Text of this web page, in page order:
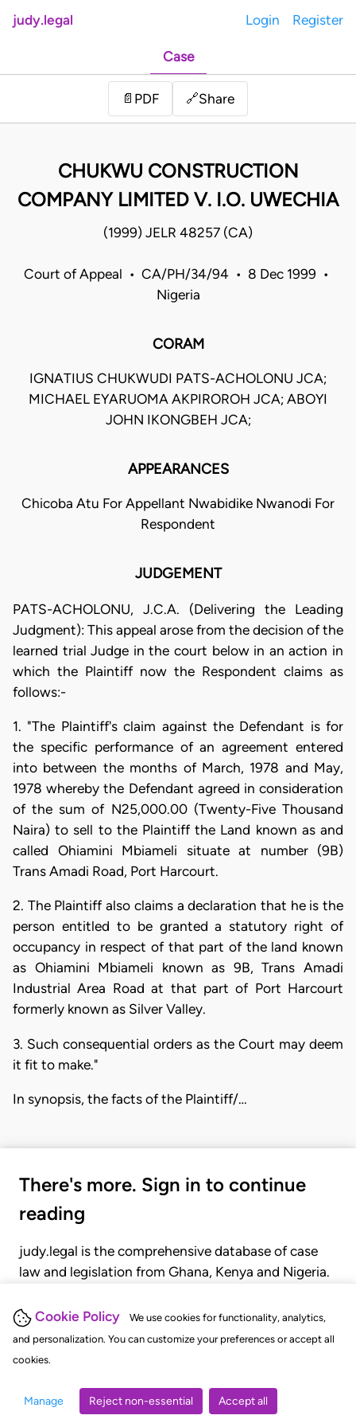
Cookie Policy
We use cookies for functionality, analytics,
and personalization. You can customize your preferences or accept all
cookies.
Manage Reject non-essential Accept all
judy.legal Login Register
Case
📄 PDF 🔗Share
CHUKWU CONSTRUCTION
COMPANY LIMITED V. I.O. UWECHIA
(1999) JELR 48257 (CA)
Court of Appeal • CA/PH/34/94 • 8 Dec 1999 •
Nigeria
CORAM
IGNATIUS CHUKWUDI PATS-ACHOLONU JCA;
MICHAEL EYARUOMA AKPIROROH JCA; ABOYI
JOHN IKONGBEH JCA;
APPEARANCES
Chicoba Atu For Appellant Nwabidike Nwanodi For
Respondent
JUDGEMENT
PATS-ACHOLONU, J.C.A. (Delivering the Leading
Judgment): This appeal arose from the decision of the
learned trial Judge in the court below in an action in
which the Plaintiff now the Respondent claims as
follows:-
1. "The Plaintiff's claim against the Defendant is for
the specific performance of an agreement entered
into between the months of March, 1978 and May,
1978 whereby the Defendant agreed in consideration
of the sum of N25,000.00 (Twenty-Five Thousand
Naira) to sell to the Plaintiff the Land known as and
called Ohiamini Mbiameli situate at number (9B)
Trans Amadi Road, Port Harcourt.
2. The Plaintiff also claims a declaration that he is the
person entitled to be granted a statutory right of
occupancy in respect of that part of the land known
as Ohiamini Mbiameli known as 9B, Trans Amadi
Industrial Area Road at that part of Port Harcourt
formerly known as Silver Valley.
3. Such consequential orders as the Court may deem
it fit to make."
In synopsis, the facts of the Plaintiff/…
There's more. Sign in to continue
reading
judy.legal is the comprehensive database of case
law and legislation from Ghana, Kenya and Nigeria.
judgments, statutes, and rules of court.